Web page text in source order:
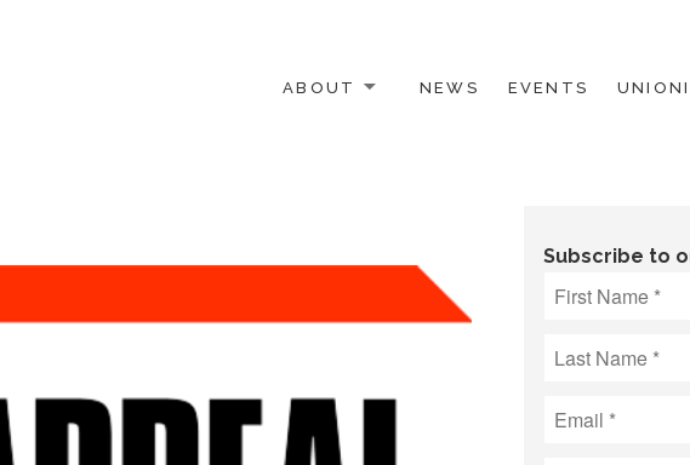
ABOUT NEWS EVENTS
Subscribe to